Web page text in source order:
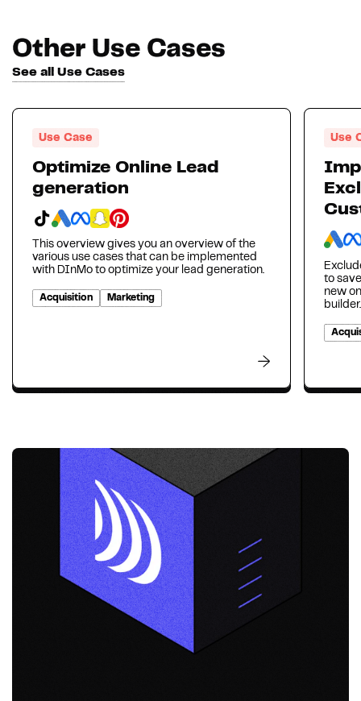
Other Use Cases
See all Use Cases
Use Case
Optimize Online Lead
generation
This overview gives you an overview of the
various use cases that can be implemented
with DInMo to optimize your lead generation.
Acquisition Marketing
Use
to
new
builder.